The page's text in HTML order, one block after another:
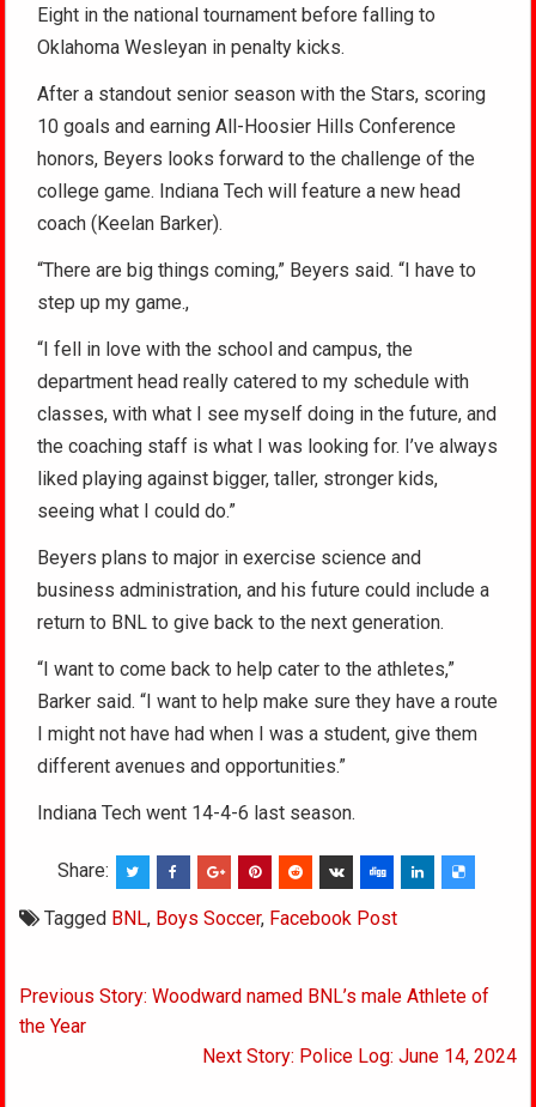
Eight in the national tournament before falling to
Oklahoma Wesleyan in penalty kicks.
After a standout senior season with the Stars, scoring
10 goals and earning All-Hoosier Hills Conference
honors, Beyers looks forward to the challenge of the
college game. Indiana Tech will feature a new head
coach (Keelan Barker).
“There are big things coming,” Beyers said. “I have to
step up my game.,
“I fell in love with the school and campus, the
department head really catered to my schedule with
classes, with what I see myself doing in the future, and
the coaching staff is what I was looking for. I’ve always
liked playing against bigger, taller, stronger kids,
seeing what I could do.”
Beyers plans to major in exercise science and
business administration, and his future could include a
return to BNL to give back to the next generation.
“I want to come back to help cater to the athletes,”
Barker said. “I want to help make sure they have a route
I might not have had when I was a student, give them
different avenues and opportunities.”
Indiana Tech went 14-4-6 last season.
Share:
Tagged BNL, Boys Soccer, Facebook Post
Post
navigation
Previous Story: Woodward named BNL’s male Athlete of
the Year
Next Story: Police Log: June 14, 2024